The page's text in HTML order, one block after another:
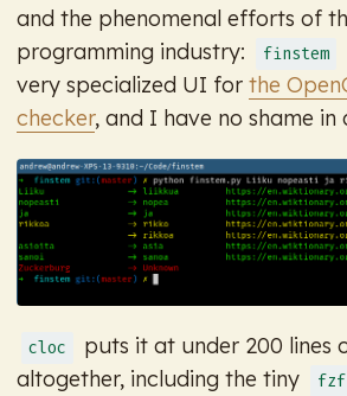
and the phenomenal efforts of
programming industry:
finstem
very specialized UI for the
checker, and I have no shame
cloc
puts it at under 200 lines
altogether, including the tiny
fzf